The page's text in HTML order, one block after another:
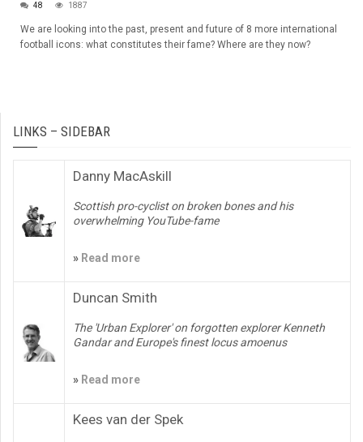
48 1887
We are looking into the past, present and future of 8 more international
football icons: what constitutes their fame? Where are they now?
LINKS – SIDEBAR
Danny MacAskill
Scottish pro-cyclist on broken bones and his
overwhelming YouTube-fame
» Read more
Duncan Smith
The 'Urban Explorer' on forgotten explorer Kenneth
Gandar and Europe's finest locus amoenus
» Read more
Kees van der Spek